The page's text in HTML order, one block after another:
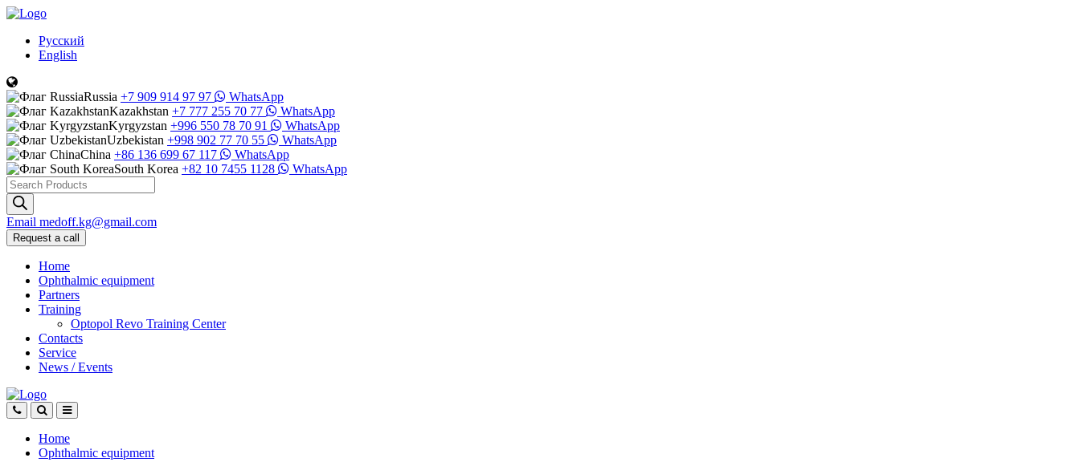
Русский
English
Russia +7 909 914 97 97
WhatsApp
Kazakhstan +7 777 255 70 77
WhatsApp
Kyrgyzstan +996 550 78 70 91
WhatsApp
Uzbekistan +998 902 77 70 55
WhatsApp
China +86 136 699 67 117
WhatsApp
South Korea +82 10 7455 1128
WhatsApp
Products
search
Email medoff.kg@gmail.com
Request a call
Home
Ophthalmic equipment
Partners
Training
Optopol Revo Training Center
Contacts
Service
News / Events
Home
Ophthalmic equipment